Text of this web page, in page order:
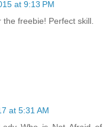
at 9:13 PM
freebie! Perfect skill.
at 5:31 AM